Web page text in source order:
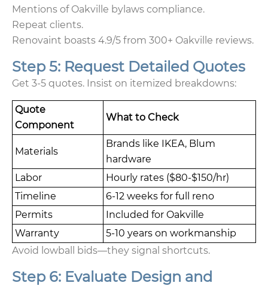
Mentions of Oakville bylaws compliance.
Repeat clients.
Renovaint boasts 4.9/5 from 300+ Oakville reviews.
Step 5: Request Detailed Quotes
Get 3-5 quotes. Insist on itemized breakdowns:
Quote
Component
What to Check
Materials
Brands like IKEA, Blum
hardware
Labor
Hourly rates ($80-$150/hr)
Timeline
6-12 weeks for full reno
Permits
Included for Oakville
Warranty
5-10 years on workmanship
Avoid lowball bids—they signal shortcuts.
Step 6: Evaluate Design and